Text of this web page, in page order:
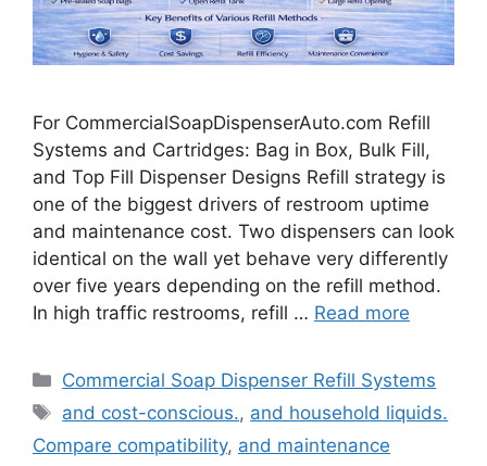
For CommercialSoapDispenserAuto.com Refill
Systems and Cartridges: Bag in Box, Bulk Fill,
and Top Fill Dispenser Designs Refill strategy is
one of the biggest drivers of restroom uptime
and maintenance cost. Two dispensers can look
identical on the wall yet behave very differently
over five years depending on the refill method.
In high traffic restrooms, refill … Read more
Categories
Commercial Soap Dispenser Refill Systems
Tags
and cost-conscious., and household liquids.
Compare compatibility, and maintenance